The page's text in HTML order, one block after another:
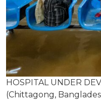
HOSPITAL UNDER
(Chittagong,